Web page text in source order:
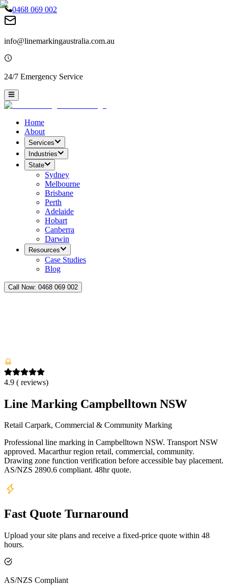
0468 069 002
info@linemarkingaustralia.com.au
24/7 Emergency Service
Home
About
Services
Industries
State
Sydney
Melbourne
Brisbane
Perth
Adelaide
Hobart
Canberra
Darwin
Resources
Case Studies
Blog
Call Now: 0468 069 002
4.9 ( reviews)
Line Marking Campbelltown NSW
Retail Carpark, Commercial & Community Marking
Professional line marking in Campbelltown NSW. Transport NSW
approved. Macarthur region retail, commercial, community.
Drawing zone function verification before accessible bay placement.
AS/NZS 2890.6 compliant. 48hr quote.
Fast Quote Turnaround
Upload your site plans and receive a fixed-price quote within 48
hours.
AS/NZS Compliant